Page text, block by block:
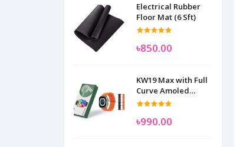
Electrical Rubber
Floor Mat (6 Sft)
৳850.00
KW19 Max with Full
Curve Amoled
Display Smart
Women and
৳990.00